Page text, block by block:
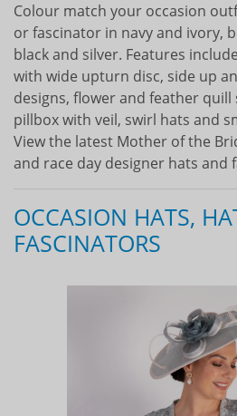
Colour match your occasion
or fascinator in navy and ivory,
black and silver. Features
with wide upturn disc, side up
designs, flower and feather quill
pillbox with veil, swirl hats and
View the latest Mother of the
and race day designer hats and
OCCASION HATS,
FASCINATORS